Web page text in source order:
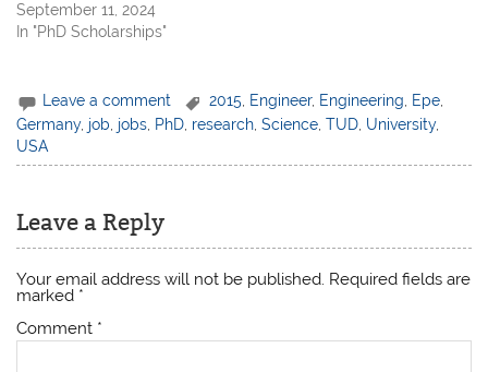
September 11, 2024
In "PhD Scholarships"
Leave a comment 2015, Engineer, Engineering, Epe,
Germany, job jobs PhD research ,Science ,TUD University,
USA
Leave a Reply
Your email address will not be published. Required fields are
marked *
Comment *